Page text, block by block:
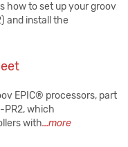
how to set up your groov
and install the
EPIC® processors, part
PR2, which
with...more